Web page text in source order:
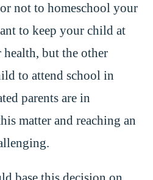
not to homeschool your
to keep your child at
but the other
to attend school in
parents are in
matter and reaching an